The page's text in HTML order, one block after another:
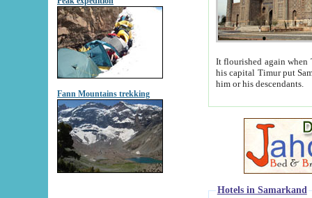
Fann Mountains trekking
It flourished again when
his capital Timur put Samarkand on the world
him or his descendants.
Hotels in Samarkand